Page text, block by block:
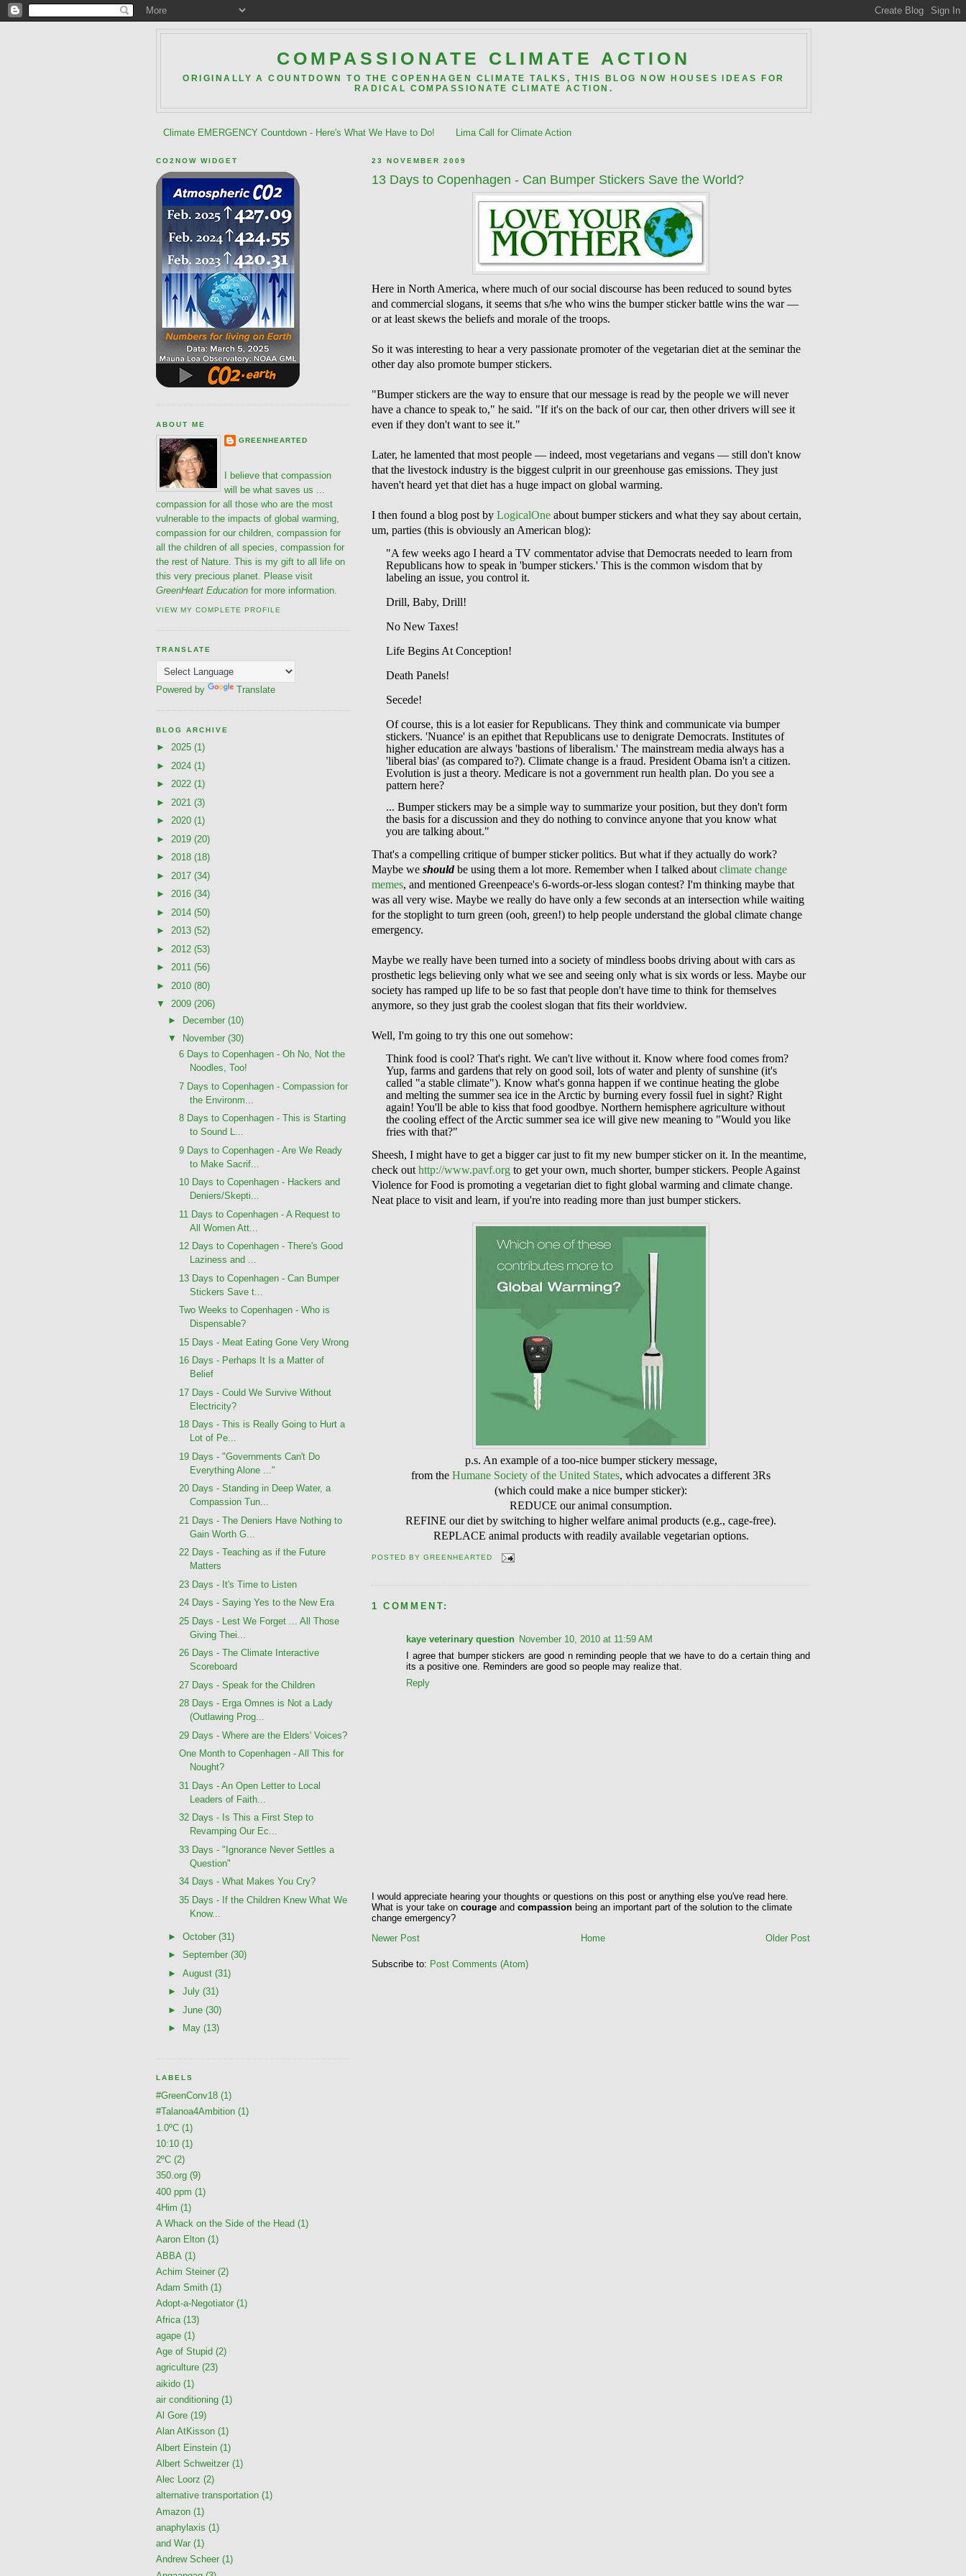
COMPASSIONATE CLIMATE ACTION
ORIGINALLY A COUNTDOWN TO THE COPENHAGEN CLIMATE TALKS, THIS BLOG NOW HOUSES IDEAS FOR
RADICAL COMPASSIONATE CLIMATE ACTION.
Climate EMERGENCY Countdown - Here's What We Have to Do! Lima Call for Climate Action
23 NOVEMBER 2009
13 Days to Copenhagen - Can Bumper Stickers Save the World?
Here in North America, where much of our social discourse has been reduced to sound bytes
and commercial slogans, it seems that s/he who wins the bumper sticker battle wins the war —
or at least skews the beliefs and morale of the troops.
So it was interesting to hear a very passionate promoter of the vegetarian diet at the seminar the
other day also promote bumper stickers.
"Bumper stickers are the way to ensure that our message is read by the people we will never
have a chance to speak to," he said. "If it's on the back of our car, then other drivers will see it
even if they don't want to see it."
Later, he lamented that most people — indeed, most vegetarians and vegans — still don't know
that the livestock industry is the biggest culprit in our greenhouse gas emissions. They just
haven't heard yet that diet has a huge impact on global warming.
I then found a blog post by LogicalOne about bumper stickers and what they say about certain,
um, parties (this is obviously an American blog):
"A few weeks ago I heard a TV commentator advise that Democrats needed to learn from
Republicans how to speak in 'bumper stickers.' This is the common wisdom that by
labeling an issue, you control it.
Drill, Baby, Drill!
No New Taxes!
Life Begins At Conception!
Death Panels!
Secede!
Of course, this is a lot easier for Republicans. They think and communicate via bumper
stickers. 'Nuance' is an epithet that Republicans use to denigrate Democrats. Institutes of
higher education are always 'bastions of liberalism.' The mainstream media always has a
'liberal bias' (as compared to?). Climate change is a fraud. President Obama isn't a citizen.
Evolution is just a theory. Medicare is not a government run health plan. Do you see a
pattern here?
... Bumper stickers may be a simple way to summarize your position, but they don't form
the basis for a discussion and they do nothing to convince anyone that you know what
you are talking about."
That's a compelling critique of bumper sticker politics. But what if they actually do work?
Maybe we shouldbe using them a lot more. Remember when I talked about climate change
memes, and mentioned Greenpeace's 6-words-or-less slogan contest? I'm thinking maybe that
was all very wise. Maybe we really do have only a few seconds at an intersection while waiting
for the stoplight to turn green (ooh, green!) to help people understand the global climate change
emergency.
Maybe we really have been turned into a society of mindless boobs driving about with cars as
prosthetic legs believing only what we see and seeing only what is six words or less. Maybe our
society has ramped up life to be so fast that people don't have time to think for themselves
anymore, so they just grab the coolest slogan that fits their worldview.
Well, I'm going to try this one out somehow:
Think food is cool? That's right. We can't live without it. Know where food comes from?
Yup, farms and gardens that rely on good soil, lots of water and plenty of sunshine (it's
called "a stable climate"). Know what's gonna happen if we continue heating the globe
and melting the summer sea ice in the Arctic by burning every fossil fuel in sight? Right
again! You'll be able to kiss that food goodbye. Northern hemisphere agriculture without
the cooling effect of the Arctic summer sea ice will give new meaning to "Would you like
fries with that?"
Sheesh, I might have to get a bigger car just to fit my new bumper sticker on it. In the meantime,
check out http://www.pavf.org to get your own, much shorter, bumper stickers. People Against
Violence for Food is promoting a vegetarian diet to fight global warming and climate change.
Neat place to visit and learn, if you're into reading more than just bumper stickers.
p.s. An example of a too-nice bumper stickery message,
from the Humane Society of the United States, which advocates a different 3Rs
(which could make a nice bumper sticker):
REDUCE our animal consumption.
REFINE our diet by switching to higher welfare animal products (e.g., cage-free).
REPLACE animal products with readily available vegetarian options.
POSTED BYGREENHEARTED
1 COMMENT:
kaye veterinary question November 10, 2010 at 11:59 AM
I agree that bumper stickers are good n reminding people that we have to do a certain thing and
its a positive one. Reminders are good so people may realize that.
Reply
I would appreciate hearing your thoughts or questions on this post or anything else you've read here.
What is your take on courage and compassion being an important part of the solution to the climate
change emergency?
Newer Post
Older Post
Home
Subscribe to: Post Comments (Atom)
CO2NOW WIDGET
ABOUT ME
GREENHEARTED
I believe that compassion
will be what saves us ...
compassion for all those who are the most
vulnerable to the impacts of global warming,
compassion for our children, compassion for
all the children of all species, compassion for
the rest of Nature. This is my gift to all life on
this very precious planet. Please visit
GreenHeart Education for more information.
VIEW MY COMPLETE PROFILE
TRANSLATE
Powered by Translate
BLOG ARCHIVE
► 2025 (1)
► 2024 (1)
► 2022 (1)
► 2021 (3)
► 2020 (1)
► 2019 (20)
► 2018 (18)
► 2017 (34)
► 2016 (34)
► 2014 (50)
► 2013 (52)
► 2012 (53)
► 2011 (56)
► 2010 (80)
▼ 2009 (206)
► December (10)
▼
November (30)
6 Days to Copenhagen - Oh No, Not the
Noodles, Too!
7 Days to Copenhagen - Compassion for
the Environm...
8 Days to Copenhagen - This is Starting
to Sound L...
9 Days to Copenhagen - Are We Ready
to Make Sacrif...
10 Days to Copenhagen - Hackers and
Deniers/Skepti...
11 Days to Copenhagen - A Request to
All Women Att...
12 Days to Copenhagen - There's Good
Laziness and ...
13 Days to Copenhagen - Can Bumper
Stickers Save t...
Two Weeks to Copenhagen - Who is
Dispensable?
15 Days - Meat Eating Gone Very Wrong
16 Days - Perhaps It Is a Matter of
Belief
17 Days - Could We Survive Without
Electricity?
18 Days - This is Really Going to Hurt a
Lot of Pe...
19 Days - "Governments Can't Do
Everything Alone ..."
20 Days - Standing in Deep Water, a
Compassion Tun...
21 Days - The Deniers Have Nothing to
Gain Worth G...
22 Days - Teaching as if the Future
Matters
23 Days - It's Time to Listen
24 Days - Saying Yes to the New Era
25 Days - Lest We Forget ... All Those
Giving Thei...
26 Days - The Climate Interactive
Scoreboard
27 Days - Speak for the Children
28 Days - Erga Omnes is Not a Lady
(Outlawing Prog...
29 Days - Where are the Elders' Voices?
One Month to Copenhagen - All This for
Nought?
31 Days - An Open Letter to Local
Leaders of Faith...
32 Days - Is This a First Step to
Revamping Our Ec...
33 Days - "Ignorance Never Settles a
Question"
34 Days - What Makes You Cry?
35 Days - If the Children Knew What We
Know...
► October (31)
► September (30)
► August (31)
► July (31)
► June (30)
►
May (13)
LABELS
#GreenConv18 (1)
#Talanoa4Ambition (1)
1.0ºC (1)
10:10 (1)
2ºC (2)
350.org (9)
400 ppm (1)
4Him (1)
A Whack on the Side of the Head (1)
Aaron Elton (1)
ABBA (1)
Achim Steiner (2)
Adam Smith (1)
Adopt-a-Negotiator (1)
Africa (13)
agape (1)
Age of Stupid (2)
agriculture (23)
aikido (1)
air conditioning (1)
Al Gore (19)
Alan AtKisson (1)
Albert Einstein (1)
Albert Schweitzer (1)
Alec Loorz (2)
alternative transportation (1)
Amazon (1)
anaphylaxis (1)
and War (1)
Andrew Scheer (1)